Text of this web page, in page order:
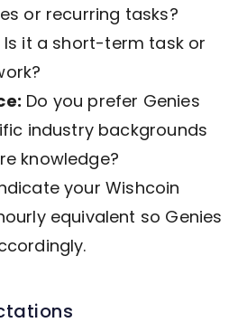
or recurring tasks?
Is it a short-term task or
Do you prefer Genies
industry backgrounds
knowledge?
your Wishcoin
equivalent so Genies